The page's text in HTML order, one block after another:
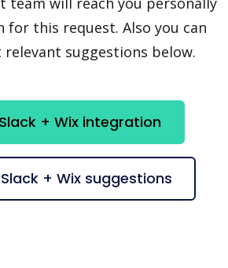
this request. Also you can
suggestions below.
+ Wix integration
+ Wix suggestions